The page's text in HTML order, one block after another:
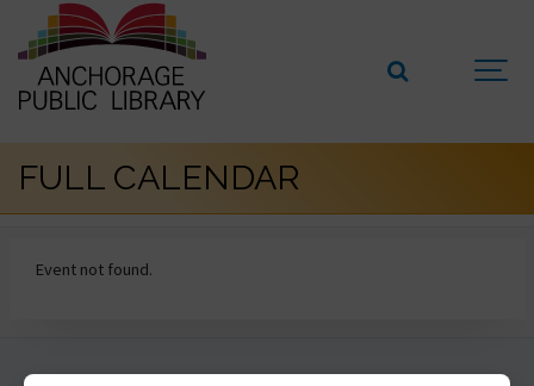
FULL CALENDAR
Event not found.